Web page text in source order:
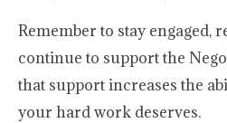
Remember to stay engaged,
continue to support the
that support increases the
your hard work deserves.